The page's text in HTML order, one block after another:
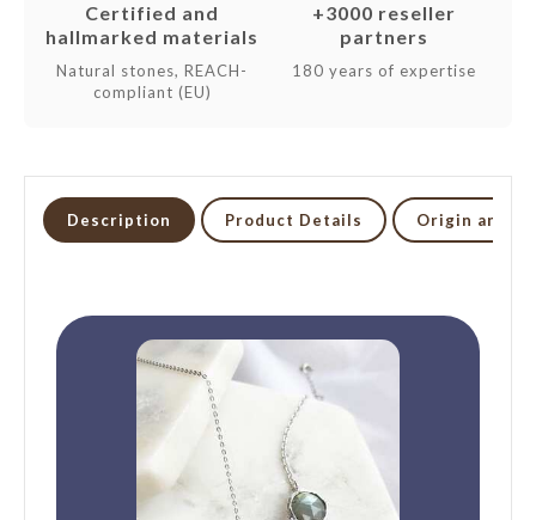
Certified and
hallmarked materials
Natural stones, REACH-
compliant (EU)
+3000 reseller
partners
180 years of expertise
Description Product Details Origin and